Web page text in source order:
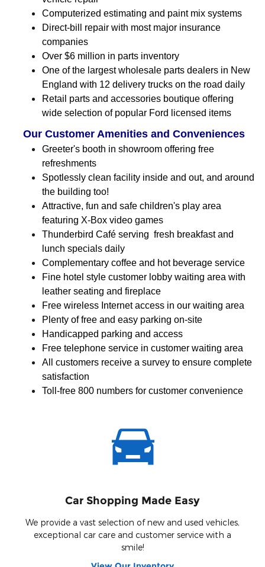
Computerized estimating and paint mix systems
Direct-bill repair with most major insurance
companies
Over $6 million in parts inventory
One of the largest wholesale parts dealers in New
England with 12 delivery trucks on the road daily
Retail parts and accessories boutique offering
wide selection of popular Ford licensed items
Our Customer Amenities and Conveniences
Greeter's booth in showroom offering free
refreshments
Spotlessly clean facility inside and out, and around
the building too!
Attractive, fun and safe children's play area
featuring X-Box video games
Thunderbird Café serving fresh breakfast and
lunch specials daily
Complementary coffee and hot beverage service
Fine hotel style customer lobby waiting area with
leather seating and fireplace
Free wireless Internet access in our waiting area
Plenty of free and easy parking on-site
Handicapped parking and access
Free telephone service in customer waiting area
All customers receive a survey to ensure complete
satisfaction
Toll-free 800 numbers for customer convenience
Car Shopping Made Easy
We provide a vast selection of new and used vehicles,
exceptional car care and customer service with a
smile!